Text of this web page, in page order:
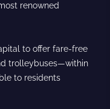
renowned
to offer fare-free
trolleybuses—within
to residents